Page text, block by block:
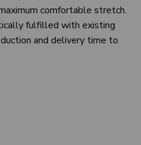
comfortable stretch.
fulfilled with existing
and delivery time to